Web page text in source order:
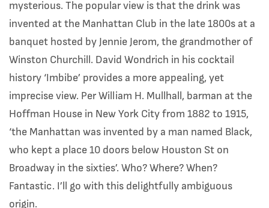
mysterious. The popular view is that the drink was
invented at the Manhattan Club in the late 1800s at a
banquet hosted by Jennie Jerom, the grandmother of
Winston Churchill. David Wondrich in his cocktail
history ‘Imbibe’ provides a more appealing, yet
imprecise view. Per William H. Mullhall, barman at the
Hoffman House in New York City from 1882 to 1915,
‘the Manhattan was invented by a man named Black,
who kept a place 10 doors below Houston St on
Broadway in the sixties’. Who? Where? When?
Fantastic. I’ll go with this delightfully ambiguous
origin.